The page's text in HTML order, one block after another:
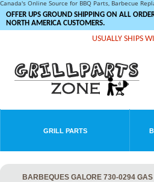
Canada's Online Source for BBQ Parts, Barbecue
OFFER UPS GROUND SHIPPING ON ALL
NORTH AMERICA CUSTOMERS.
USUALLY SHIPS
GRILL PARTS
BARBEQUES GALORE 730-0294